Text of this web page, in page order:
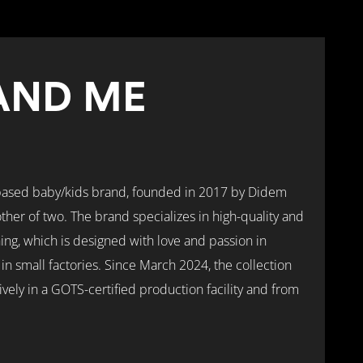
ME
baby/kids brand, founded in 2017 by Didem
of two. The brand specializes in high-quality and
which is designed with love and passion in
small factories. Since March 2024, the collection
in a GOTS-certified production facility and from